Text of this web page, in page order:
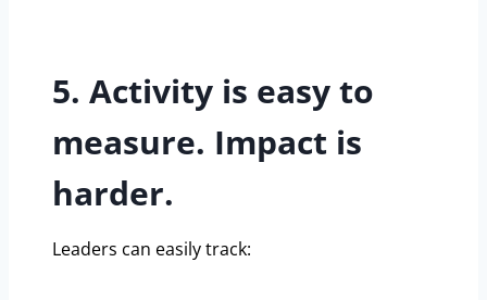
5. Activity is easy to
measure. Impact is
harder.
Leaders can easily track: